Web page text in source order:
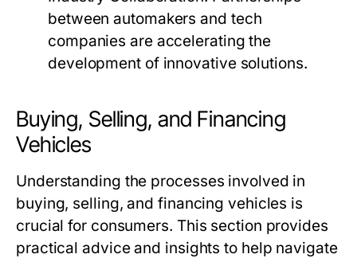
between automakers and tech
companies are accelerating the
development of innovative solutions.
Buying, Selling, and Financing
Vehicles
Understanding the processes involved in
buying, selling, and financing vehicles is
crucial for consumers. This section provides
practical advice and insights to help navigate